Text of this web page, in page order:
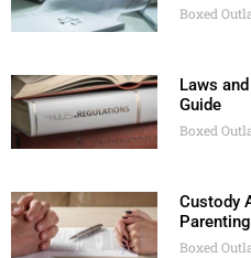
Boxed
Laws
Guide
Boxed
Custody
Boxed